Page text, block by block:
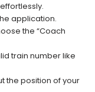
application.
the “Coach
train number like
the position of your